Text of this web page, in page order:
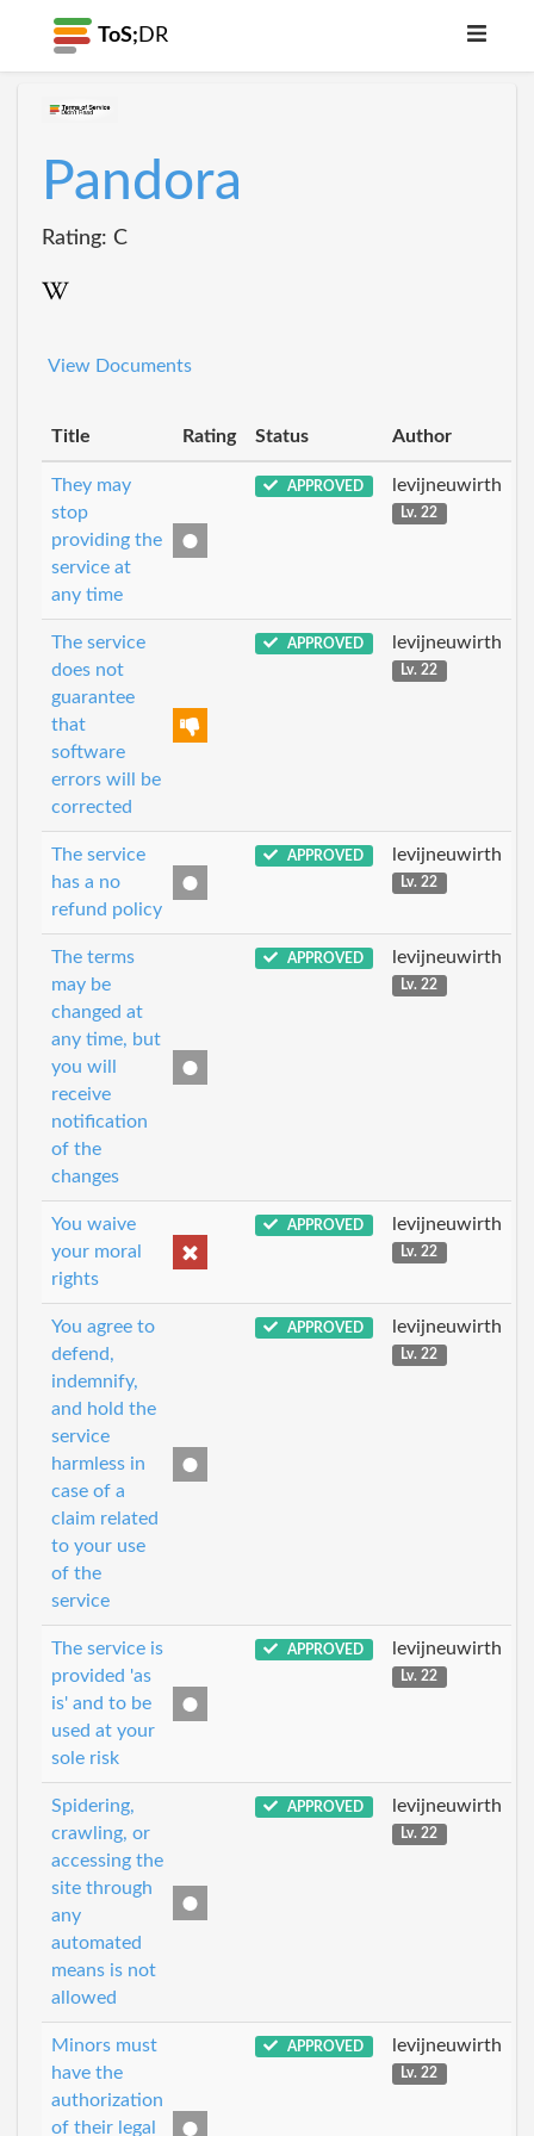
ToS; DR
Pandora
Rating: C
View Documents
Title Rating Status Author
They may
stop
providing the
service at
any time
APPROVED levijneuwirth
Lv. 22
The service
does not
guarantee
that
software
errors will be
corrected
APPROVED levijneuwirth
Lv. 22
The service
has a no
refund policy
APPROVED levijneuwirth
Lv. 22
The terms
may be
changed at
any time, but
you will
receive
notification
of the
changes
APPROVED levijneuwirth
Lv. 22
You waive
your moral
rights
APPROVED levijneuwirth
Lv. 22
You agree to
defend,
indemnify,
and hold the
service
harmless in
case of a
claim related
to your use
of the
service
APPROVED levijneuwirth
Lv. 22
The service is
provided 'as
is' and to be
used at your
sole risk
APPROVED levijneuwirth
Lv. 22
Spidering,
crawling, or
accessing the
site through
any
automated
means is not
allowed
APPROVED levijneuwirth
Lv. 22
Minors must
have the
authorization
of their legal
APPROVED levijneuwirth
Lv. 22